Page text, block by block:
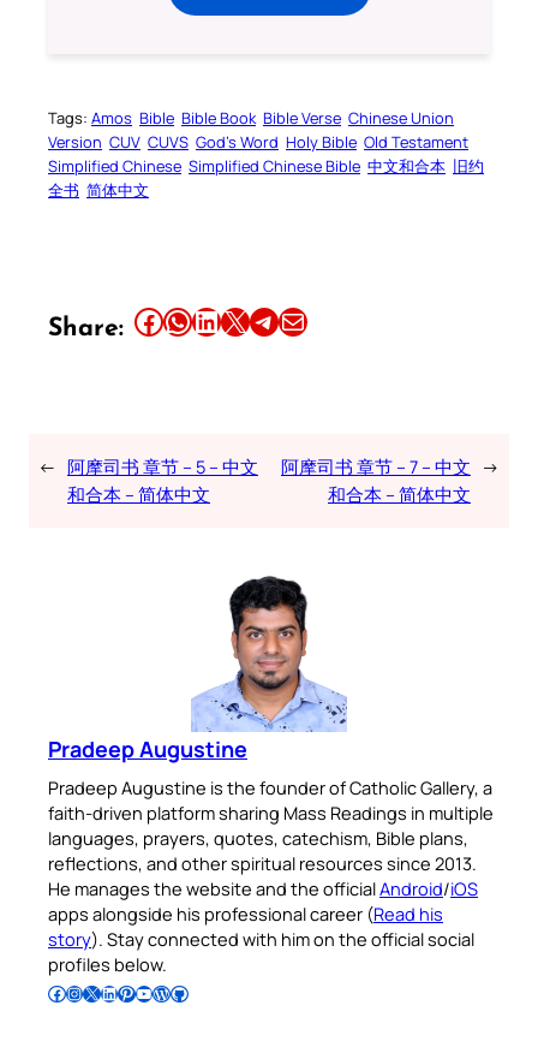
Tags: Amos Bible Bible Book Bible Verse Chinese Union
Version CUV CUVS God’s Word Holy Bible Old Testament
Simplified Chinese Simplified Chinese Bible 中文和合本 旧约
全书 简体中文
Share: Share this article on Facebook Share this article on WhatsApp Share this article on LinkedIn Share this article on X Share this article on TelegramEmail this Article
← 阿摩司书 章节 – 5 – 中文
和合本 – 简体中文
阿摩司书 章节 – 7 – 中文
和合本 – 简体中文
→
Pradeep Augustine
Pradeep Augustine is the founder of Catholic Gallery, a
faith-driven platform sharing Mass Readings in multiple
languages, prayers, quotes, catechism, Bible plans,
reflections, and other spiritual resources since 2013.
He manages the website and the officialAndroid/iOS
apps alongside his professional career (Read his
story). Stay connected with him on the official social
profiles below.
Follow Pradeep on Facebook Follow Pradeep on InstagramFollow Pradeep on X Follow Pradeep on LinkedIn Follow Pradeep on Pinterest Subscribe to Pradeep’s Youtube Channel Follow Pradeep on WordPress Follow Pradeep on GitHub